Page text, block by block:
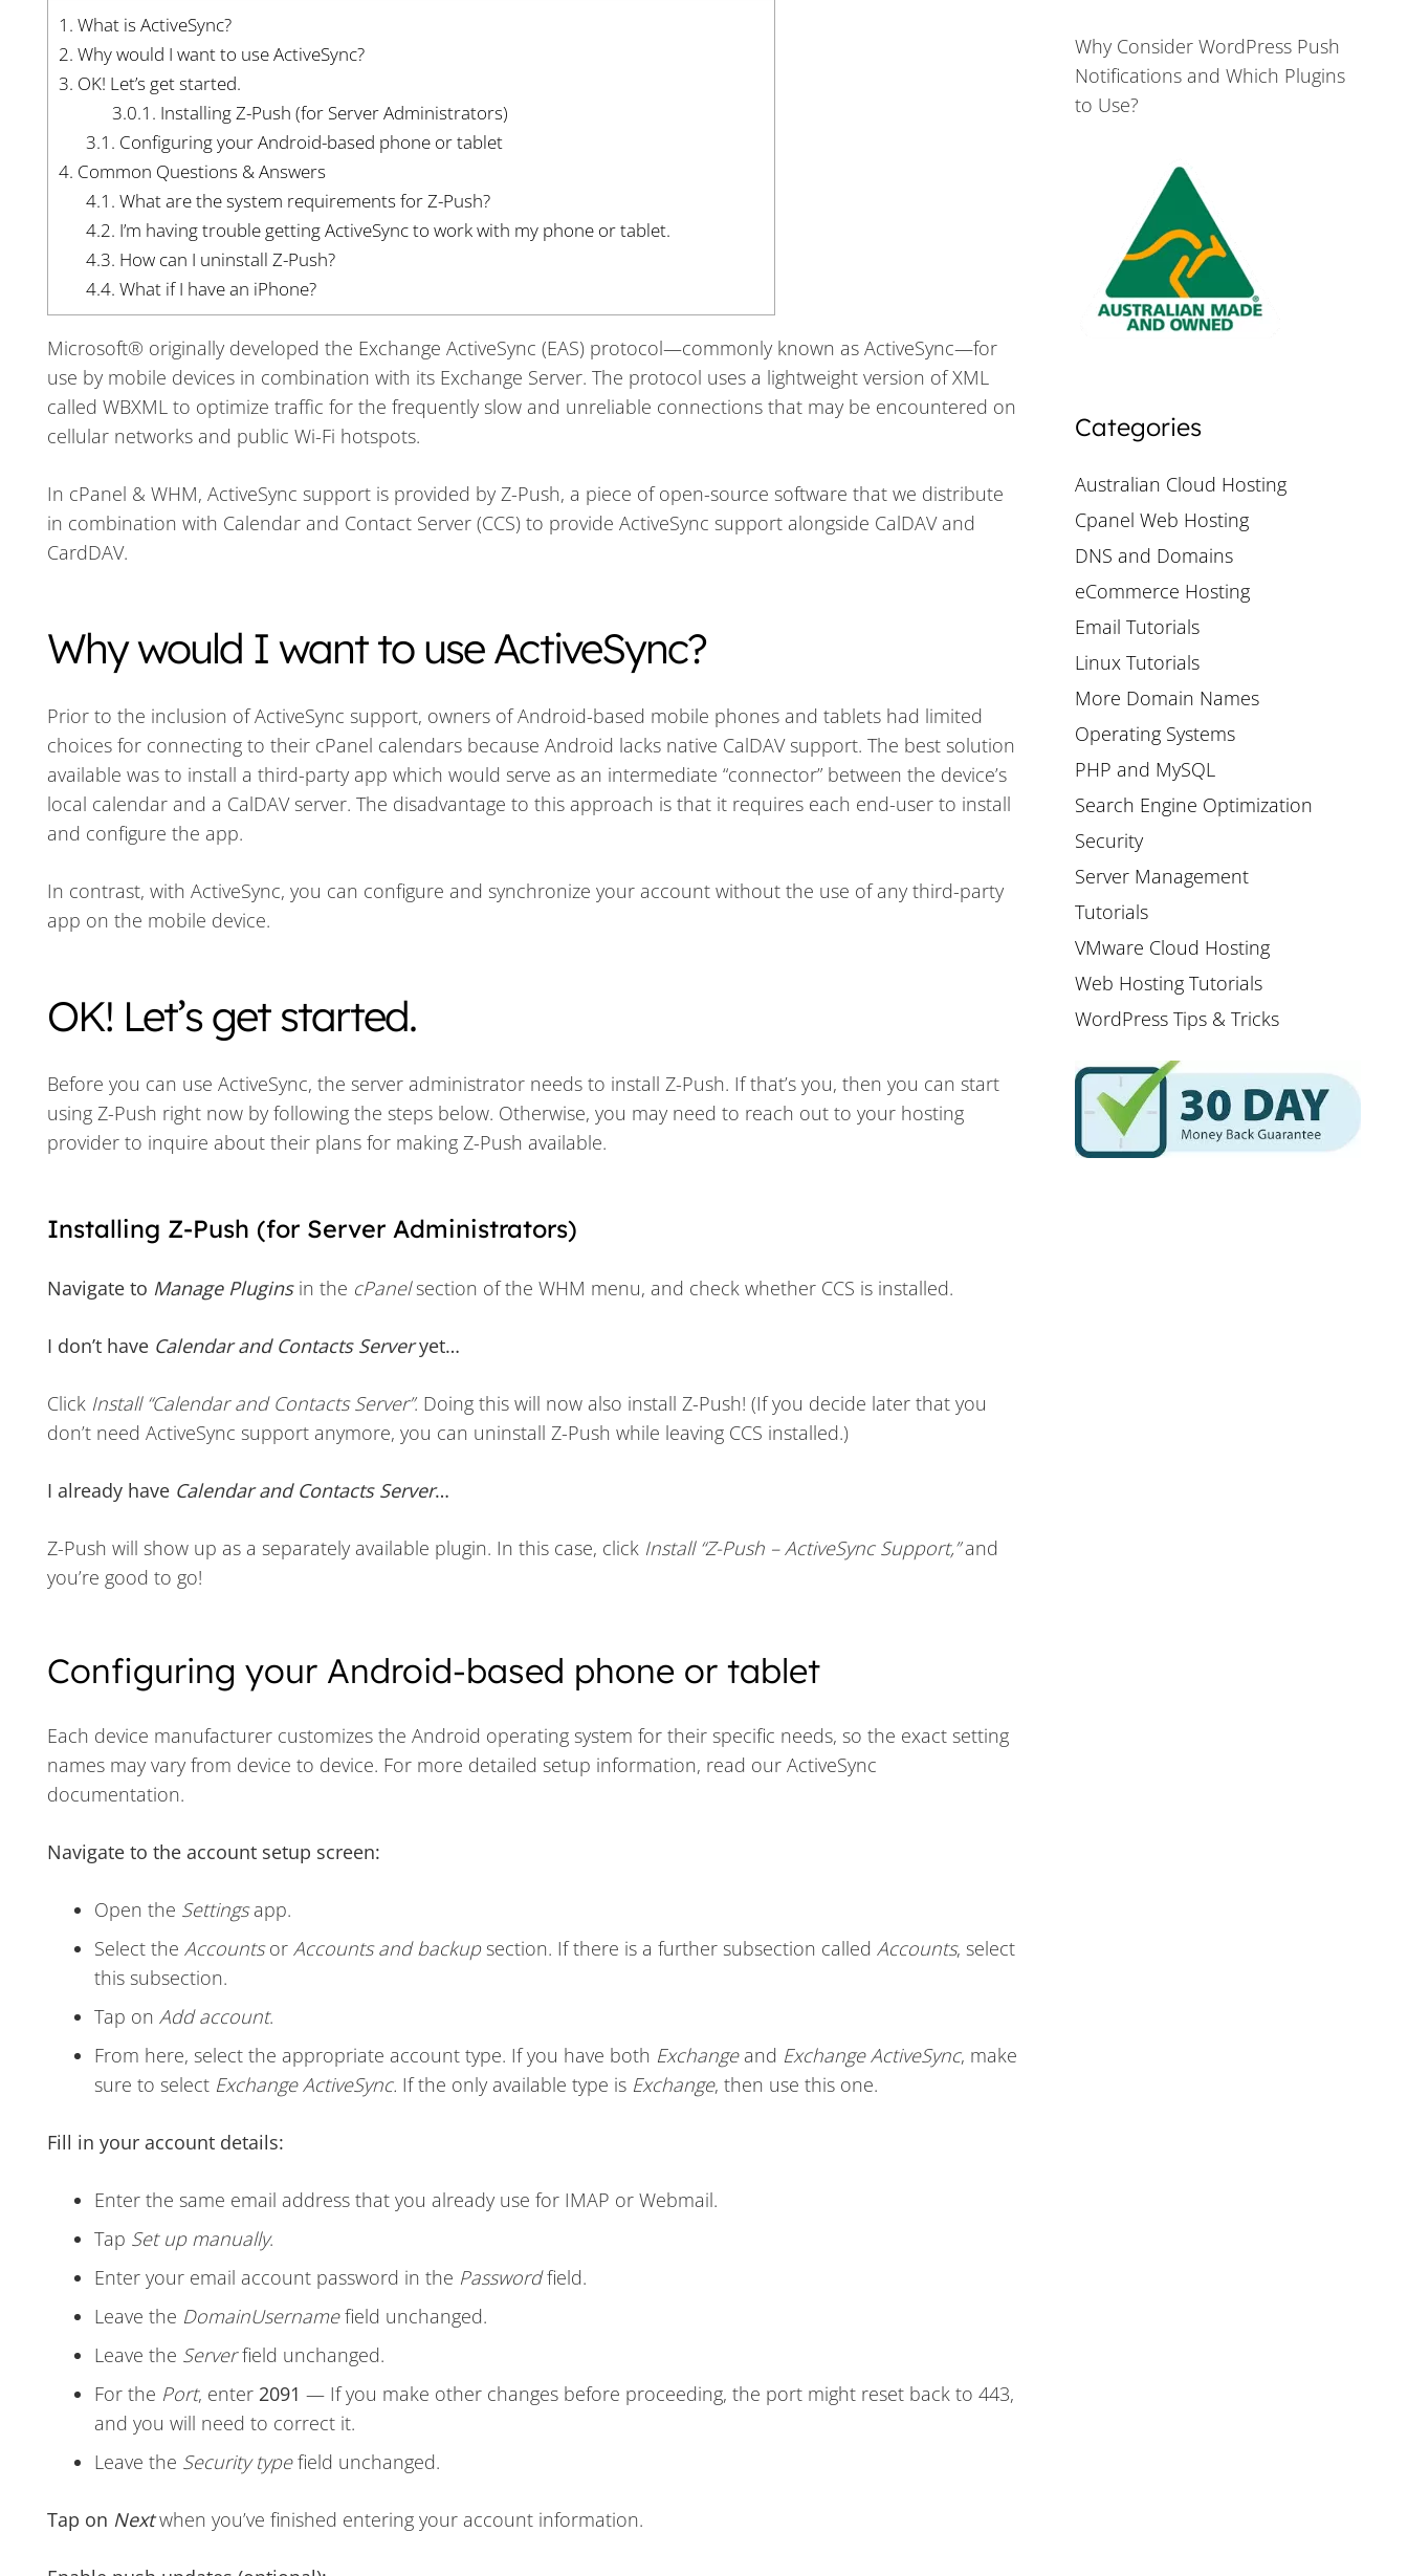
1. What is ActiveSync?
2. Why would I want to use ActiveSync?
3. OK! Let’s get started.
3.0.1. Installing Z-Push (for Server Administrators)
3.1. Configuring your Android-based phone or tablet
4. Common Questions & Answers
4.1. What are the system requirements for Z-Push?
4.2. I’m having trouble getting ActiveSync to work with my phone or tablet.
4.3. How can I uninstall Z-Push?
4.4. What if I have an iPhone?
Microsoft® originally developed the Exchange ActiveSync (EAS) protocol—commonly known as ActiveSync—for
use by mobile devices in combination with its Exchange Server. The protocol uses a lightweight version of XML
called WBXML to optimize traffic for the frequently slow and unreliable connections that may be encountered on
cellular networks and public Wi-Fi hotspots.
In cPanel & WHM, ActiveSync support is provided by Z-Push, a piece of open-source software that we distribute
in combination with Calendar and Contact Server (CCS) to provide ActiveSync support alongside CalDAV and
CardDAV.
Why would I want to use ActiveSync?
Prior to the inclusion of ActiveSync support, owners of Android-based mobile phones and tablets had limited
choices for connecting to their cPanel calendars because Android lacks native CalDAV support. The best solution
available was to install a third-party app which would serve as an intermediate “connector” between the device’s
local calendar and a CalDAV server. The disadvantage to this approach is that it requires each end-user to install
and configure the app.
In contrast, with ActiveSync, you can configure and synchronize your account without the use of any third-party
app on the mobile device.
OK! Let’s get started.
Before you can use ActiveSync, the server administrator needs to install Z-Push. If that’s you, then you can start
using Z-Push right now by following the steps below. Otherwise, you may need to reach out to your hosting
provider to inquire about their plans for making Z-Push available.
Installing Z-Push (for Server Administrators)
Navigate to Manage Pluginsin the cPanelsection of the WHM menu, and check whether CCS is installed.
I don’t have Calendar and Contacts Serveryet…
Click Install “Calendar and Contacts Server”. Doing this will now also install Z-Push! (If you decide later that you
don’t need ActiveSync support anymore, you can uninstall Z-Push while leaving CCS installed.)
I already have Calendar and Contacts Server…
Z-Push will show up as a separately available plugin. In this case, click Install “Z-Push – ActiveSync Support,”and
you’re good to go!
Configuring your Android-based phone or tablet
Each device manufacturer customizes the Android operating system for their specific needs, so the exact setting
names may vary from device to device. For more detailed setup information, read our ActiveSync
documentation.
Navigate to the account setup screen:
Open the Settingsapp.
Select the Accountsor Accounts and backupsection. If there is a further subsection called Accounts, select
this subsection.
Tap on Add account.
From here, select the appropriate account type. If you have both Exchangeand Exchange ActiveSync, make
sure to select Exchange ActiveSync. If the only available type is Exchange, then use this one.
Fill in your account details:
Enter the same email address that you already use for IMAP or Webmail.
Tap Set up manually.
Enter your email account password in the Passwordfield.
Leave the DomainUsernamefield unchanged.
Leave the Serverfield unchanged.
For the Port, enter 2091 — If you make other changes before proceeding, the port might reset back to 443,
and you will need to correct it.
Leave the Security typefield unchanged.
Tap on Nextwhen you’ve finished entering your account information.
Why Consider WordPress Push
Notifications and Which Plugins
to Use?
Categories
Australian Cloud Hosting
Cpanel Web Hosting
DNS and Domains
eCommerce Hosting
Email Tutorials
Linux Tutorials
More Domain Names
Operating Systems
PHP and MySQL
Search Engine Optimization
Security
Server Management
Tutorials
VMware Cloud Hosting
Web Hosting Tutorials
WordPress Tips & Tricks